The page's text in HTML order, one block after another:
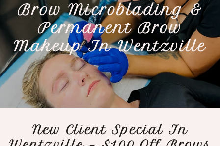
Brow Microblading &
Permanent Brow
Makeup In Wentzville
New Client Special In